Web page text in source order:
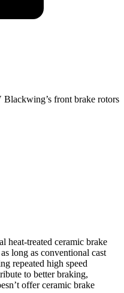
front brake rotors
treated ceramic brake
long as conventional cast
repeated high speed
to better braking,
offer ceramic brake